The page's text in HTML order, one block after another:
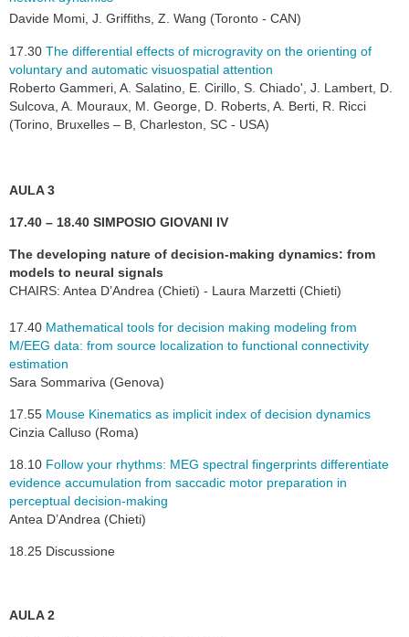
Davide Momi, J. Griffiths, Z. Wang (Toronto - CAN)
17.30 The differential effects of microgravity on the orienting of
voluntary and automatic visuospatial attention
Roberto Gammeri, A. Salatino, E. Cirillo, S. Chiado', J. Lambert, D.
Sulcova, A. Mouraux, M. George, D. Roberts, A. Berti, R. Ricci
(Torino, Bruxelles – B, Charleston, SC - USA)
AULA 3
17.40 – 18.40 SIMPOSIO GIOVANI IV
The developing nature of decision-making dynamics: from
models to neural signals
CHAIRS: Antea D’Andrea (Chieti) - Laura Marzetti (Chieti)
17.40 Mathematical tools for decision making modeling from
M/EEG data: from source localization to functional connectivity
estimation
Sara Sommariva (Genova)
17.55 Mouse Kinematics as implicit index of decision dynamics
Cinzia Calluso (Roma)
18.10 Follow your rhythms: MEG spectral fingerprints differentiate
evidence accumulation from saccadic motor preparation in
perceptual decision-making
Antea D’Andrea (Chieti)
18.25 Discussione
AULA 2